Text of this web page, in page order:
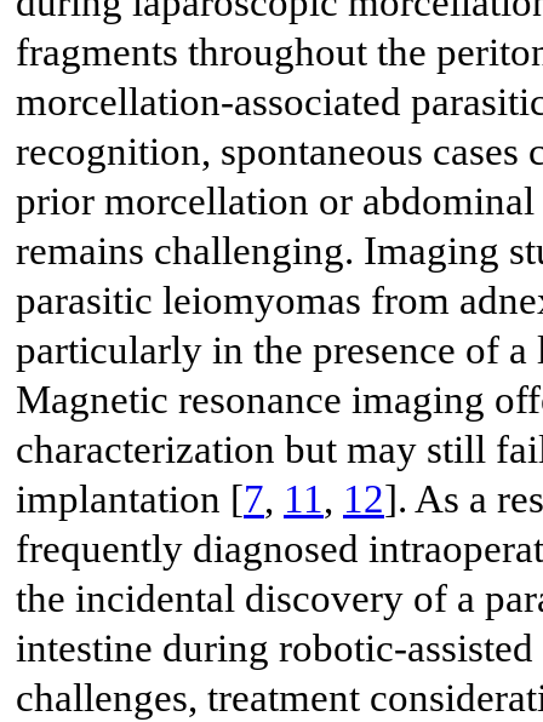
fragments throughout the
morcellation-associated
recognition, spontaneous
prior morcellation or
remains challenging. Imaging
parasitic leiomyomas from
particularly in the presence of
Magnetic resonance imaging
characterization but may still
implantation [7, 11, 12]. As a
frequently diagnosed
the incidental discovery of a
intestine during robotic-
challenges, treatment